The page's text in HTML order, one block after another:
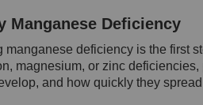
Manganese Deficiency
manganese deficiency is the first
magnesium, or zinc
and how quickly they